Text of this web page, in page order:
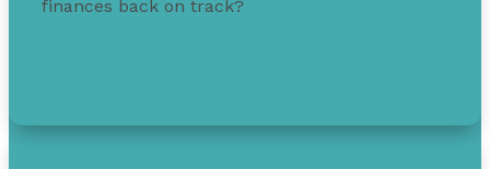
finances back on track?